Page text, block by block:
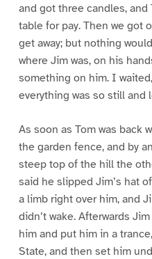
and got three candles,
table for pay. Then we got
get away; but nothing
where Jim was, on his
something on him. I
everything was so still and
As soon as Tom was back
the garden fence, and by
steep top of the hill the
said he slipped Jim’s hat
a limb right over him, and
didn’t wake. Afterwards
him and put him in a
State, and then set him